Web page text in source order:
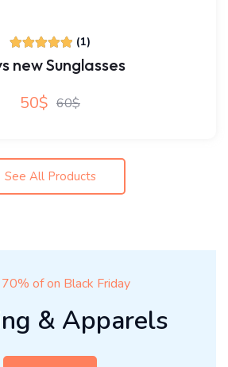
(1)
new Sunglasses
50$ 60$
See All Products
of on Black Friday
& Apparels